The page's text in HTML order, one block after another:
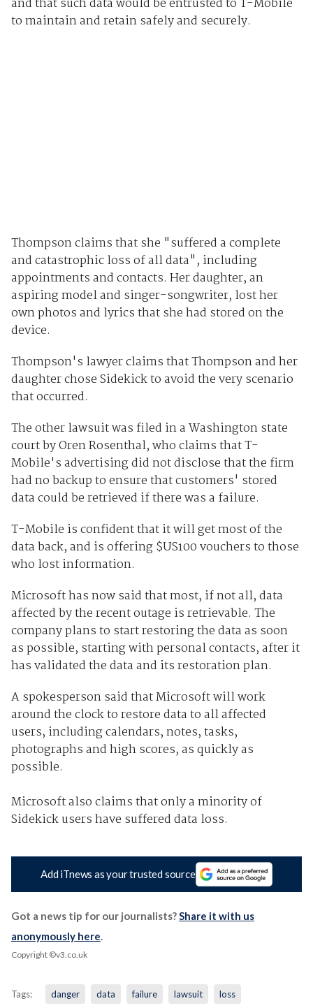
and that such data would be entrusted to T-Mobile
to maintain and retain safely and securely.
Thompson claims that she "suffered a complete
and catastrophic loss of all data", including
appointments and contacts. Her daughter, an
aspiring model and singer-songwriter, lost her
own photos and lyrics that she had stored on the
device.
Thompson's lawyer claims that Thompson and her
daughter chose Sidekick to avoid the very scenario
that occurred.
The other lawsuit was filed in a Washington state
court by Oren Rosenthal, who claims that T-
Mobile's advertising did not disclose that the firm
had no backup to ensure that customers' stored
data could be retrieved if there was a failure.
T-Mobile is confident that it will get most of the
data back, and is offering $US100 vouchers to those
who lost information.
Microsoft has now said that most, if not all, data
affected by the recent outage is retrievable. The
company plans to start restoring the data as soon
as possible, starting with personal contacts, after it
has validated the data and its restoration plan.
A spokesperson said that Microsoft will work
around the clock to restore data to all affected
users, including calendars, notes, tasks,
photographs and high scores, as quickly as
possible.
Microsoft also claims that only a minority of
Sidekick users have suffered data loss.
Add iTnews as your trusted source
Got a news tip for our journalists? Share it with us
anonymously here
Copyright ©v3.co.uk
Tags: danger data failure lawsuit loss